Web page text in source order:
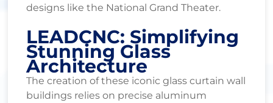
designs like the National Grand Theater.
LEADCNC: Simplifying
Stunning Glass
Architecture
The creation of these iconic glass curtain wall
buildings relies on precise aluminum